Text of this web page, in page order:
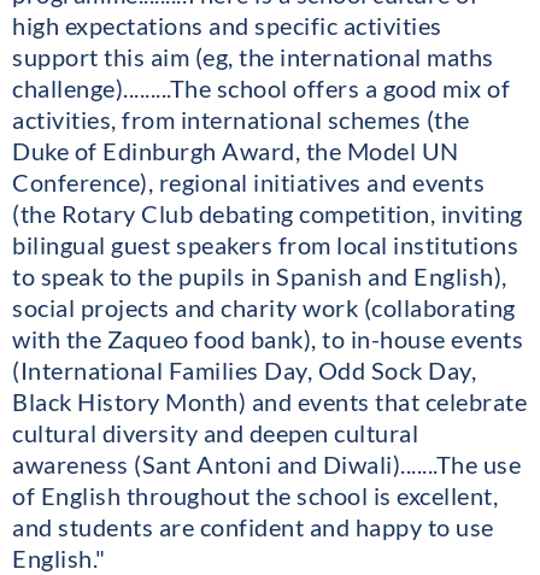
high expectations and specific activities
support this aim (eg, the international maths
challenge).........The school offers a good mix of
activities, from international schemes (the
Duke of Edinburgh Award, the Model UN
Conference), regional initiatives and events
(the Rotary Club debating competition, inviting
bilingual guest speakers from local institutions
to speak to the pupils in Spanish and English),
social projects and charity work (collaborating
with the Zaqueo food bank), to in-house events
(International Families Day, Odd Sock Day,
Black History Month) and events that celebrate
cultural diversity and deepen cultural
awareness (Sant Antoni and Diwali).......The use
of English throughout the school is excellent,
and students are confident and happy to use
English."